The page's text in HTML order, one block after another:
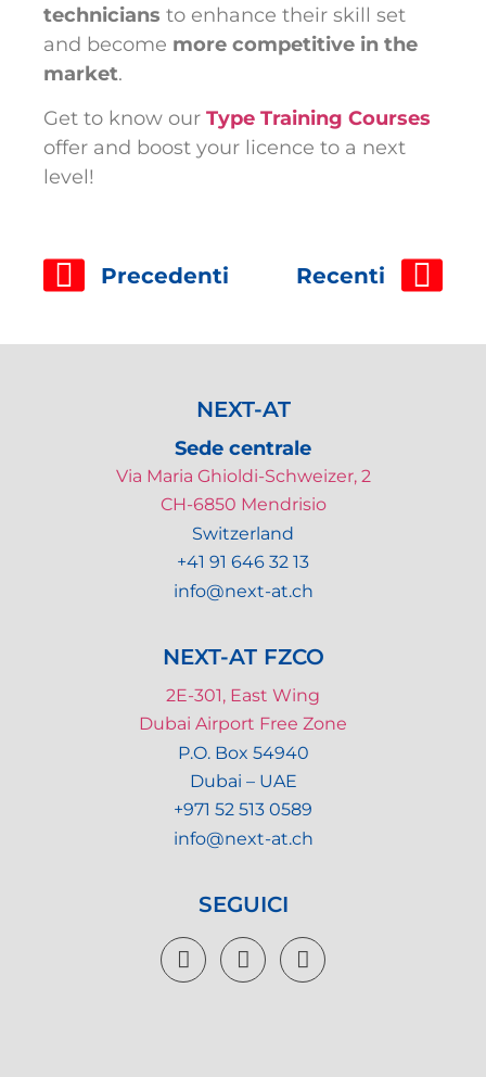
technicians to enhance their skill set
and become more competitive in the
market.
Get to know our Type Training Courses
offer and boost your licence to a next
level!
Precedenti Recenti
NEXT-AT
Sede centrale
Via Maria Ghioldi-Schweizer, 2
CH-6850 Mendrisio
Switzerland
+41 91 646 32 13
info@next-at.ch
NEXT-AT FZCO
2E-301, East Wing
Dubai Airport Free Zone
P.O. Box 54940
Dubai – UAE
+971 52 513 0589
info@next-at.ch
SEGUICI